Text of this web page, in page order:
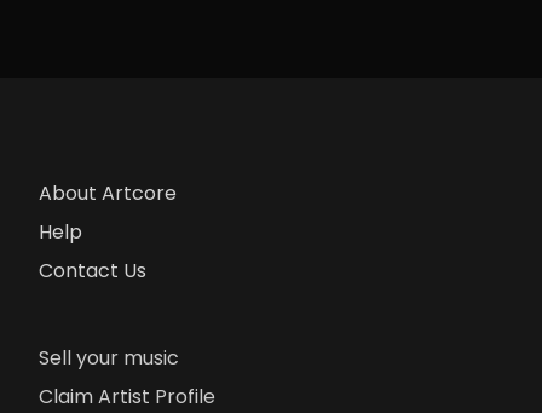
About Artcore
Help
Contact Us
Sell your music
Claim Artist Profile